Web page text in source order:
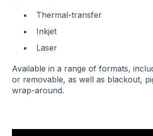
Thermal-transfer
Inkjet
Laser
Available in a range of formats,
or removable, as well as blackout,
wrap-around.